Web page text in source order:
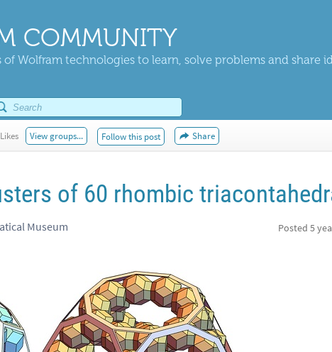
COMMUNITY
Wolfram technologies to learn, solve problems and share
View groups... Follow this post Share
of 60 rhombic
Museum Posted 5